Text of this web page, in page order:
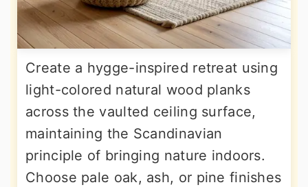
Create a hygge-inspired retreat using
light-colored natural wood planks
across the vaulted ceiling surface,
maintaining the Scandinavian
principle of bringing nature indoors.
Choose pale oak, ash, or pine finishes